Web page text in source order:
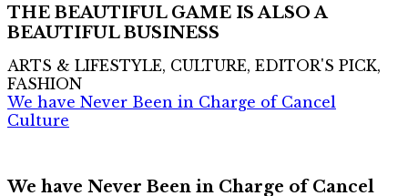
THE BEAUTIFUL GAME IS ALSO A
BEAUTIFUL BUSINESS
ARTS & LIFESTYLE, CULTURE, EDITOR'S PICK,
FASHION
We have Never Been in Charge of Cancel
Culture
We have Never Been in Charge of Cancel